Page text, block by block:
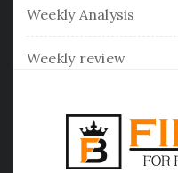
Weekly Analysis
Weekly review